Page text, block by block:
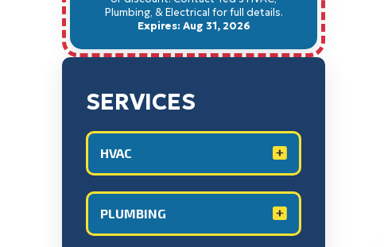
Plumbing, & Electrical for full details.
Expires: Aug 31, 2026
SERVICES
HVAC
PLUMBING